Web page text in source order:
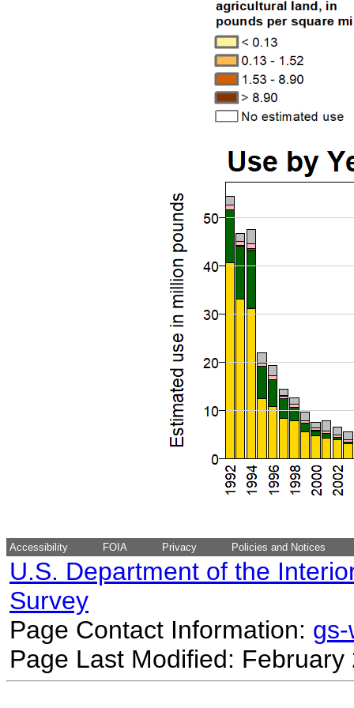
Accessibility FOIA Privacy Policies and Notices
U.S. Department of the
Survey
Page Contact Information:
Page Last Modified: